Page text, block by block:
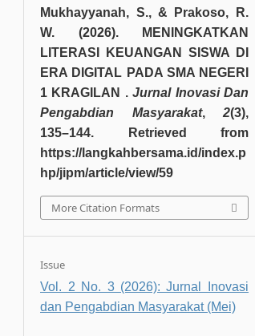
Mukhayyanah, S., & Prakoso, R.
W. (2026). MENINGKATKAN
LITERASI KEUANGAN SISWA DI
ERA DIGITAL PADA SMA NEGERI
1 KRAGILAN .Jurnal Inovasi Dan
Pengabdian Masyarakat, 2(3),
135–144. Retrieved from
https://langkahbersama.id/index.p
hp/jipm/article/view/59
More Citation Formats
Issue
Vol. 2 No. 3 (2026): Jurnal Inovasi
dan Pengabdian Masyarakat (Mei)